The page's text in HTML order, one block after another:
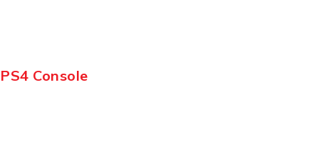
PS4 Console